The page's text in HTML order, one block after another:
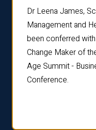
Dr Leena James,
Management and
been conferred
Change Maker of
Age Summit -
Conference.